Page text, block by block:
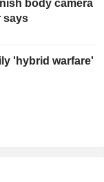
body camera
says
'hybrid warfare'